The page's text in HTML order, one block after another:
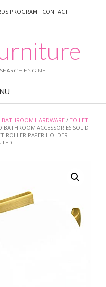
PROGRAM CONTACT
ENGINE
BATHROOM HARDWARE / TOILET
BATHROOM ACCESSORIES SOLID
ROLLER PAPER HOLDER